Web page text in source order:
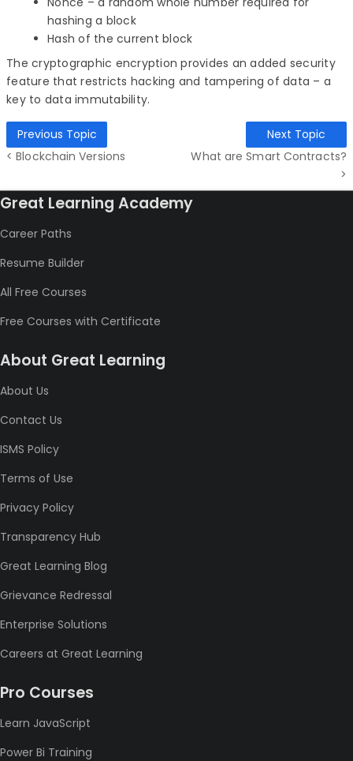
hashing a block
Hash of the current block
The cryptographic encryption provides an added security
feature that restricts hacking and tampering of data – a
key to data immutability.
Previous Topic
< Blockchain Versions
Next Topic
What are Smart Contracts?
>
Great Learning Academy
Career Paths
Resume Builder
All Free Courses
Free Courses with Certificate
About Great Learning
About Us
Contact Us
ISMS Policy
Terms of Use
Privacy Policy
Transparency Hub
Great Learning Blog
Grievance Redressal
Enterprise Solutions
Careers at Great Learning
Pro Courses
Learn JavaScript
Power Bi Training